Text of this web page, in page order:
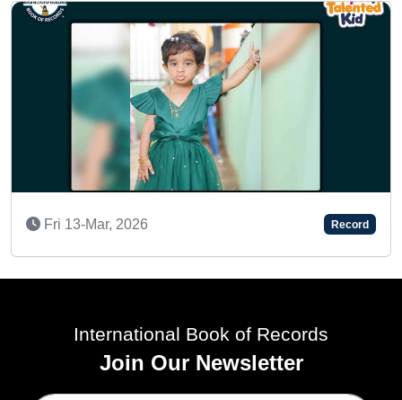
Thu 15-Feb, 2024
International Book of Records
Join Our Newsletter